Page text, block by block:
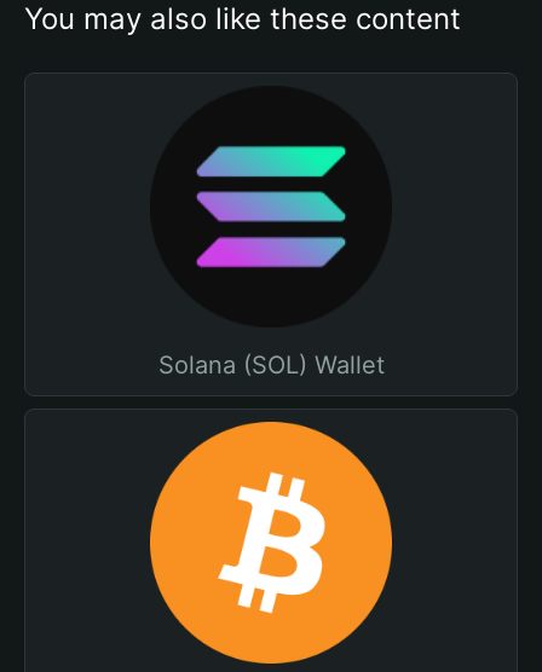
You may also like these content
Solana (SOL) Wallet